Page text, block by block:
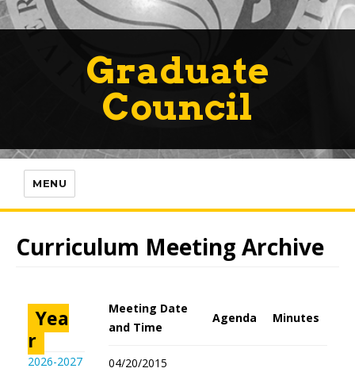
Graduate
Council
MENU
Curriculum Meeting Archive
Yea
r
2026-2027
Meeting Date
and Time
Agenda Minutes
04/20/2015